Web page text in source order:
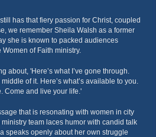
has that fiery passion for Christ, coupled
we remember Sheila Walsh as a former
she is known to packed audiences
of Faith ministry.
about, 'Here’s what I’ve gone through.
of it. Here’s what’s available to you.
Come and live your life.'
that is resonating with women in city
team laces humor with candid talk
speaks openly about her own struggle